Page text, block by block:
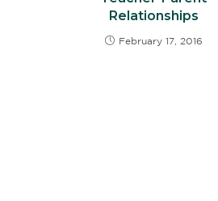
Relationships
February 17, 2016